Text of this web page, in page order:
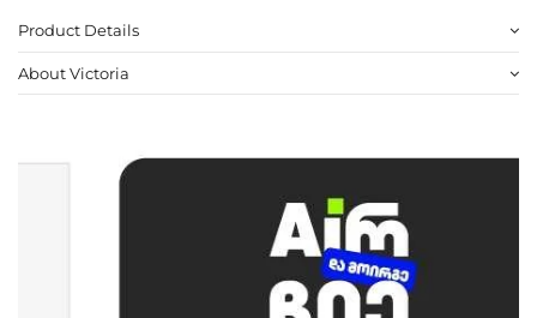
Product Details
About Victoria